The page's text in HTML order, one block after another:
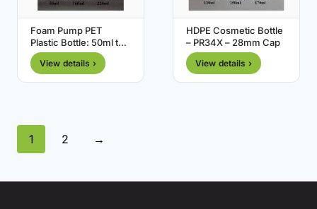
Foam Pump PET
Plastic Bottle: 50ml to
220ml
View details ›
HDPE Cosmetic Bottle
– PR34X – 28mm Cap
View details ›
1 2 →